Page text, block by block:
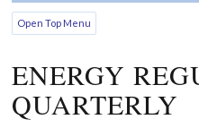
Open Top Menu
ENERGY
QUARTERLY